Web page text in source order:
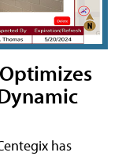
has